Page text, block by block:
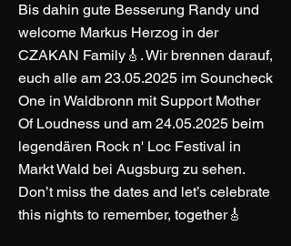
Bis dahin gute Besserung Randy und
welcome Markus Herzog in der
CZAKAN Family🎸. Wir brennen darauf,
euch alle am 23.05.2025 im Souncheck
One in Waldbronn mit Support Mother
Of Loudness und am 24.05.2025 beim
legendären Rock n' Loc Festival in
Markt Wald bei Augsburg zu sehen.
Don’t miss the dates and let’s celebrate
this nights to remember, together🎸